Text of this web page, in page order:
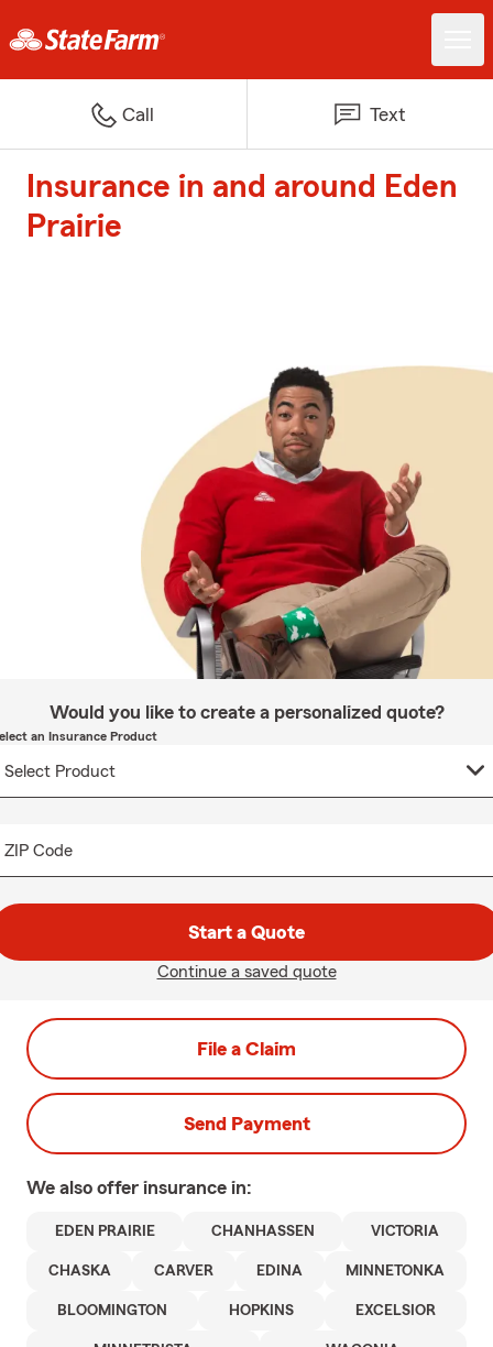
Call Text
Insurance in and around Eden
Prairie
Would you like to create a personalized quote?
an Insurance Product
ZIP Code
Start a Quote
Continue a saved quote
File a Claim
Send Payment
We also offer insurance in:
EDEN PRAIRIE CHANHASSEN VICTORIA
CHASKA CARVER EDINA MINNETONKA
BLOOMINGTON HOPKINS EXCELSIOR